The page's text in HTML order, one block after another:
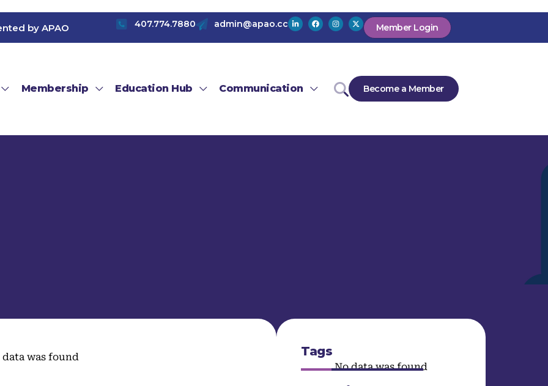
by APAO 407.774.7880 admin@apao.cc Member Login
Membership Education Hub Communication Become a Member
data was found Tags
No data was found